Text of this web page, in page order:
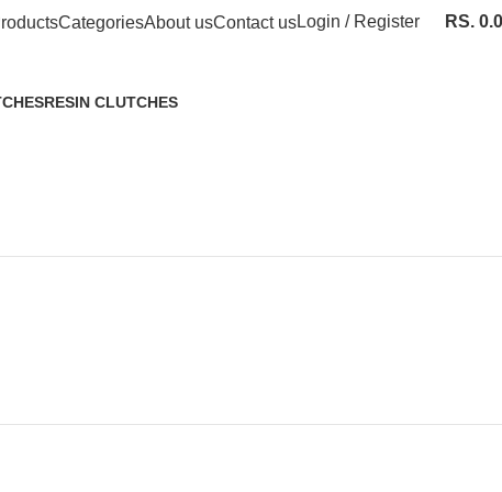
CategoriesAbout usContact usLogin / Register RS.
RESIN CLUTCHES